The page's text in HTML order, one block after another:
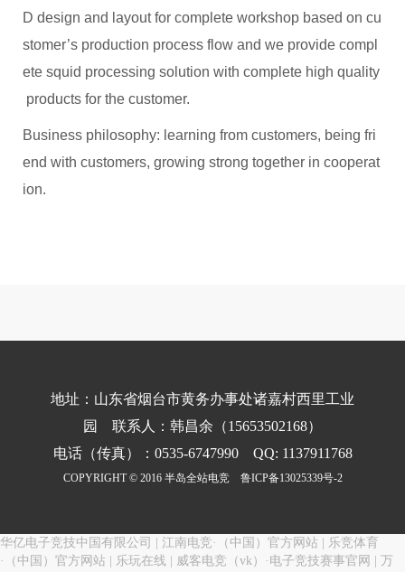
D design and layout for complete workshop based on cu
stomer’s production process flow and we provide compl
ete squid processing solution with complete high quality
products for the customer.
Business philosophy: learning from customers, being fri
end with customers, growing strong together in cooperat
ion.
地址：山东省烟台市黄务办事处诸嘉村西里工业
园 联系人：韩昌余（15653502168）
电话（传真）：0535-6747990 QQ: 1137911768
COPYRIGHT © 2016 半岛全站电竞 鲁ICP备13025339号-2
华亿电子竞技中国有限公司 江南电竞·（中国）官方网站
乐竞体育
·（中国）官方网站
乐玩在线 威客电竞（vk）·电子竞技赛事官网 万